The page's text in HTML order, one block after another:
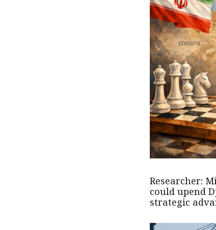
Researcher:
could upend
strategic